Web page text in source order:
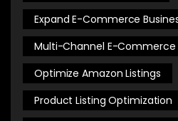
Expand E-Commerce
Multi-Channel E-
Optimize Amazon Listings
Product Listing Optimization